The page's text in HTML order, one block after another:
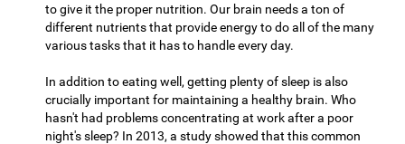
to give it the proper nutrition. Our brain needs a ton of
different nutrients that provide energy to do all of the many
various tasks that it has to handle every day.
In addition to eating well, getting plenty of sleep is also
crucially important for maintaining a healthy brain. Who
hasn't had problems concentrating at work after a poor
night's sleep? In 2013, a study showed that this common